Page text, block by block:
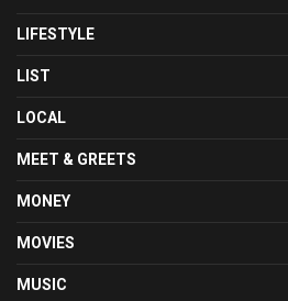
LIFESTYLE
LIST
LOCAL
MEET & GREETS
MONEY
MOVIES
MUSIC